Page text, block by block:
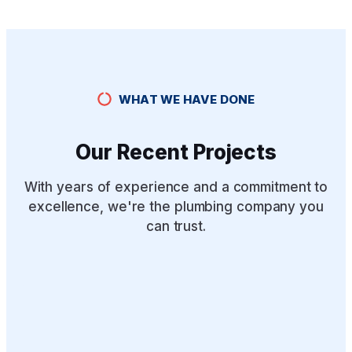
WHAT WE HAVE DONE
Our Recent Projects
With years of experience and a commitment to
excellence, we're the plumbing company you
can trust.